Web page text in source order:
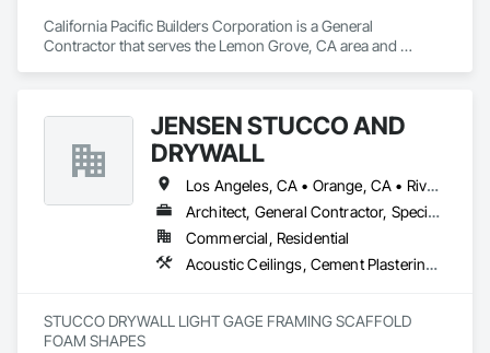
California Pacific Builders Corporation is a General
Contractor that serves the Lemon Grove, CA area and
Electrical, Gypsum Board, Gypsum Plastering, Plaster and
Gypsum Board, Plaster and Gypsum Board Assemblies,
Thermal Insulation.
JENSEN STUCCO AND
DRYWALL
Los Angeles, CA • Orange, CA • Riverside, CA • San Diego, CA
Architect, General Contractor, Specialty Contractor
Commercial, Residential
Acoustic Ceilings, Cement Plastering, Gypsum Plastering, Plaster and Gypsum Board Assemblies, Steel Framed Entrances and Storefronts
STUCCO DRYWALL LIGHT GAGE FRAMING SCAFFOLD